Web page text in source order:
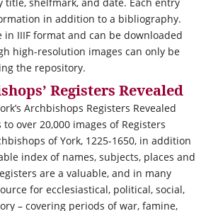
in addition to a bibliography.
in IIIF format and can be downloaded
high-resolution images can only be
the repository.
Registers Revealed
Archbishops Registers Revealed
over 20,000 images of Registers
of York, 1225-1650, in addition
index of names, subjects, places and
are a valuable, and in many
for ecclesiastical, political, social,
– covering periods of war, famine,